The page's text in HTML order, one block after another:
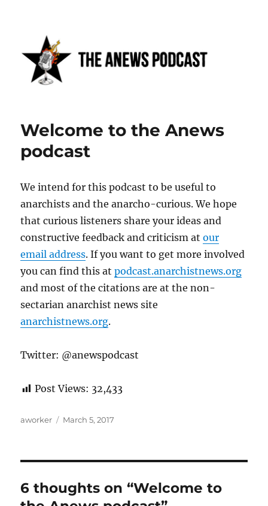
Anews podcast
Welcome to the Anews
podcast
We intend for this podcast to be useful to
anarchists and the anarcho-curious. We hope
that curious listeners share your ideas and
constructive feedback and criticism atour
email address. If you want to get more involved
you can find this atpodcast.anarchistnews.org
and most of the citations are at the non-
sectarian anarchist news site
anarchistnews.org.
Twitter: @anewspodcast
Post Views: 32,433
Author
aworker
Posted
March 5, 2017
6 thoughts on “Welcome to